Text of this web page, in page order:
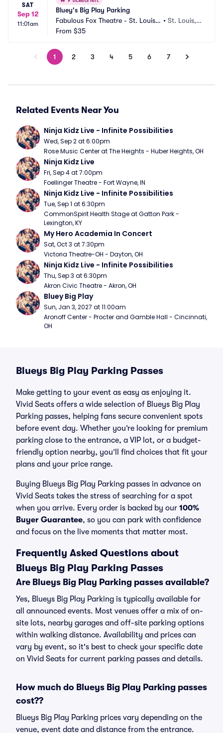
SAT
Sep 12
11:01am
Bluey's Big Play Parking
Fabulous Fox Theatre - St. Louis
Parking
• St. Louis,
From $35
1 2 3 4 5 6 7
Related Events Near You
Ninja Kidz Live - Infinite Possibilities
Wed, Sep 2 at 6:00pm
Rose Music Center at The Heights - Huber Heights, OH
Ninja Kidz Live
Fri, Sep 4 at 7:00pm
Foellinger Theatre - Fort Wayne, IN
Ninja Kidz Live - Infinite Possibilities
Tue, Sep 1 at 6:30pm
CommonSpirit Health Stage at Gatton Park -
Lexington, KY
My Hero Academia In Concert
Sat, Oct 3 at 7:30pm
Victoria Theatre-OH - Dayton, OH
Ninja Kidz Live - Infinite Possibilities
Thu, Sep 3 at 6:30pm
Akron Civic Theatre - Akron, OH
Bluey Big Play
Sun, Jan 3, 2027 at 11:00am
Aronoff Center - Procter and Gamble Hall - Cincinnati,
OH
Blueys Big Play Parking Passes
Make getting to your event as easy as enjoying it.
Vivid Seats offers a wide selection of Blueys Big Play
Parking passes, helping fans secure convenient spots
before event day. Whether you’re looking for premium
parking close to the entrance, a VIP lot, or a budget-
friendly option nearby, you’ll find choices that fit your
plans and your price range.
Buying Blueys Big Play Parking passes in advance on
Vivid Seats takes the stress of searching for a spot
when you arrive. Every order is backed by our 100%
Buyer Guarantee, so you can park with confidence
and focus on the live moments that matter most.
Frequently Asked Questions about
Blueys Big Play Parking Passes
Are Blueys Big Play Parking passes available?
Yes, Blueys Big Play Parking is typically available for
all announced events. Most venues offer a mix of on-
site lots, nearby garages and off-site parking options
within walking distance. Availability and prices can
vary by event, so it's best to check your specific date
on Vivid Seats for current parking passes and details.
How much do Blueys Big Play Parking passes
cost??
Blueys Big Play Parking prices vary depending on the
venue, event date and distance from the entrance.